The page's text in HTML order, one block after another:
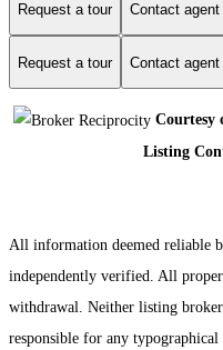
Request a tour Contact agent
Request a tour Contact agent
Courtesy
Listing
All information deemed reliable
independently verified. All
withdrawal. Neither listing
responsible for any